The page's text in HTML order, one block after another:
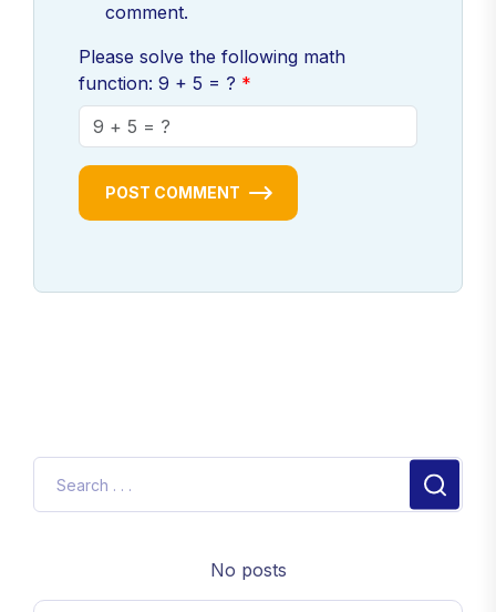
comment.
Please solve the following math
function: 9 + 5 = ?
POST COMMENT
No posts